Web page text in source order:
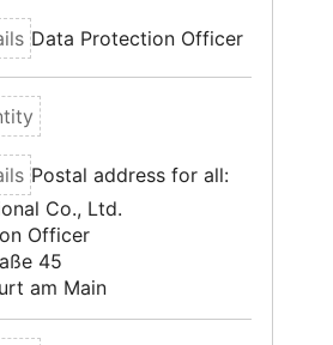
Data Protection Officer
Postal address for all:
Co., Ltd.
Officer
45
am Main